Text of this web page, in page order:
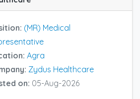
(MR) Medical
Agra
Zydus Healthcare
on: 05-Aug-2026